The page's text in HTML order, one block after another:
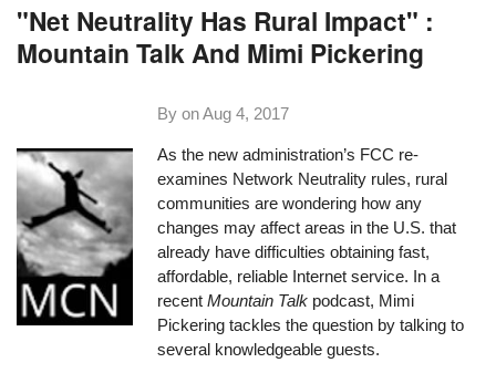
"Net Neutrality Has Rural Impact" :
Mountain Talk And Mimi Pickering
By onAug 4, 2017
As the new administration’s FCC re-
examines Network Neutrality rules, rural
communities are wondering how any
changes may affect areas in the U.S. that
already have difficulties obtaining fast,
affordable, reliable Internet service. In a
recentMountain Talk podcast, Mimi
Pickering tackles the question by talking to
several knowledgeable guests.